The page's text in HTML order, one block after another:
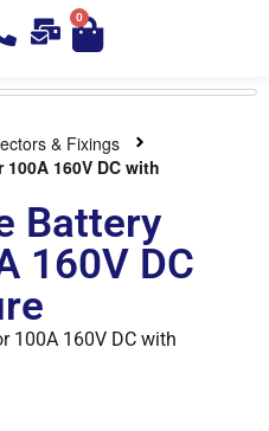
0
& Fixings
160V DC with
Battery
160V DC
100A 160V DC with